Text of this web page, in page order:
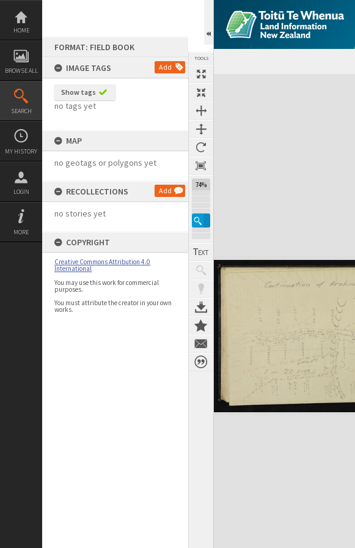
Skip
content
HOME
BROWSE ALL
SEARCH
MY HISTORY
LOGIN
MORE
FORMAT: FIELD BOOK
IMAGE TAGS
Add
Show tags
no tags yet
MAP
no geotags or polygons yet
RECOLLECTIONS Add
no stories yet
COPYRIGHT
Creative Commons Attribution 4.0
International
You may use this work for commercial
purposes.
You must attribute the creator in your own
works.
TOOLS
74%
Expand/collapse